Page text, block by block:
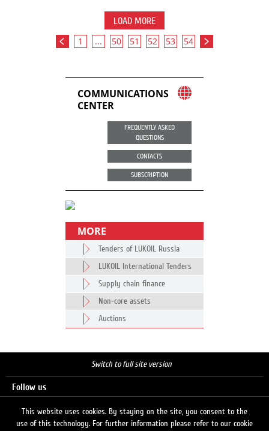
LOAD MORE
1 ... 50 51 52 53 54
COMMUNICATIONS
CENTER
FREQUENTLY ASKED
QUESTIONS
CONTACTS
SUBSCRIPTION
MORE
Tenders of LUKOIL Russia
LUKOIL International Tenders
Supply chain finance
Non-core assets
Auctions
Switch to full site version
Follow us
This website uses cookies. By staying on the site, you consent to the
use of this technology. For further information please refer to our cookie